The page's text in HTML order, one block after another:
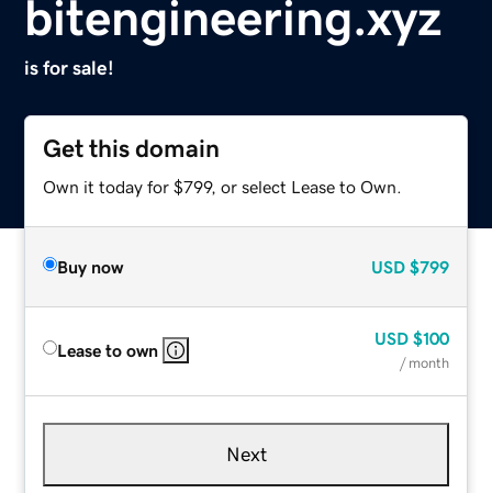
bitengineering.xyz
is for sale!
Get this domain
Own it today for $799, or select Lease to Own.
Buy now USD $799
Lease to own
USD $100
/ month
Next